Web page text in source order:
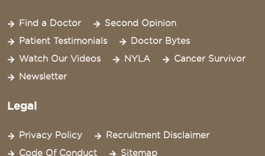
Find a Doctor
Second Opinion
Patient Testimonials
Doctor Bytes
Watch Our Videos
NYLA
Cancer Survivor
Newsletter
Legal
Privacy Policy
Recruitment Disclaimer
Code Of Conduct
Sitemap